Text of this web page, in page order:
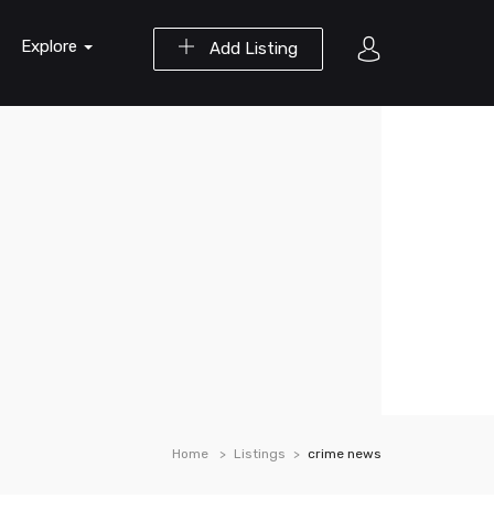
Add Listing
Explore
Home Listings crime news